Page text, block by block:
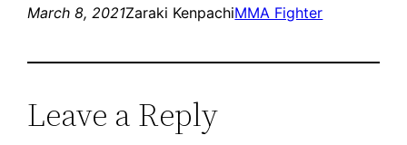
March 8, 2021Zaraki KenpachiMMA Fighter
Leave a Reply